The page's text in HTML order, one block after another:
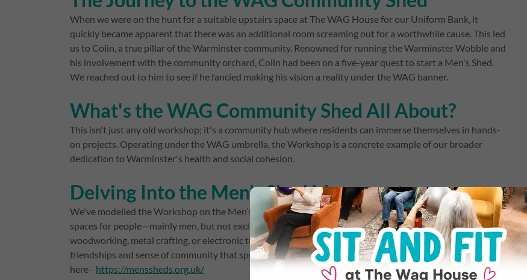
When we were on the hunt for a suitable upstairs space at The WAG House for our Uniform Bank, it
quickly became apparent that there was an additional room screaming out for a worthwhile cause. This led
us to Colin, a true pillar of the Warminster community. Renowned for running the Warminster Wobble and
his involvement with the community orchard, Colin had been on a five-year quest to start a Men's Shed.
We reached out to him to see if he fancied making his vision a reality under the WAG banner.
What's the WAG Community Shed All About?
This isn't just any old workshop; it's a community hub where residents can immerse themselves in hands-
on projects. Operating under the WAG umbrella, the Workshop is a concrete example of our broader
dedication to Warminster's health and social cohesion.
Delving Into the Men’s Shed Movement
We've modelled the Workshop on the Men’s Shed movement, a fantastic initiative that offers communal
spaces for people—mainly men, but not exclusively—to convene, collaborate, and learn. Whether it's
woodworking, metal crafting, or electronic tinkering, the aim isn't just about the activities but the
friendships and sense of community that spring up. To find out more about the Men's Shed Association go
here - https://menssheds.org.uk/